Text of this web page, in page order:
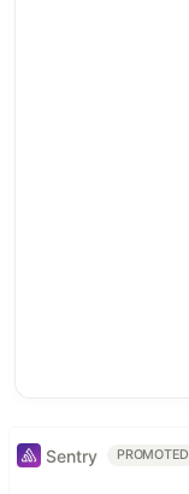
Sentry PROMOTED